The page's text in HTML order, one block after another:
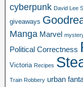
cyberpunk David Lee
giveaways
Manga Marvel
Political Correctness
Victoria Recipes
Train Robbery urban